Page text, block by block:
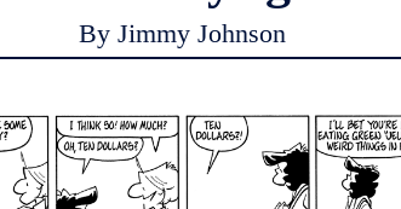
By Jimmy Johnson